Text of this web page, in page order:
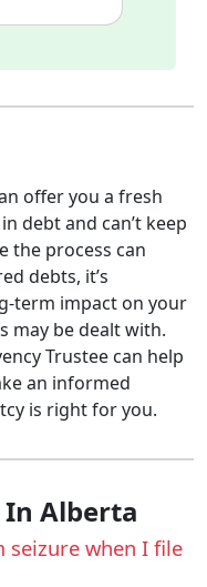
offer you a fresh
debt and can’t keep
the process can
debts, it’s
term impact on your
may be dealt with.
Trustee can help
an informed
is right for you.
In Alberta
seizure when I file